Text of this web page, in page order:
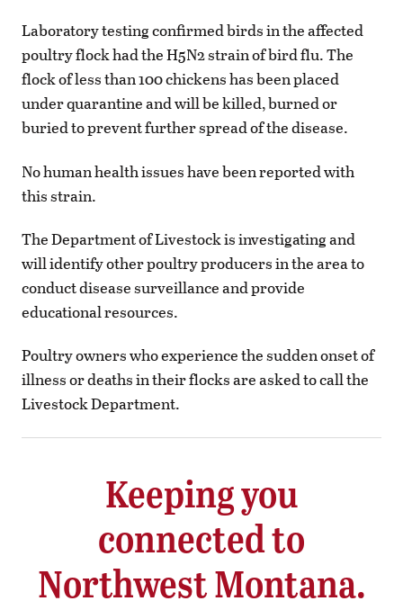
Laboratory testing confirmed birds in the affected
poultry flock had the H5N2 strain of bird flu. The
flock of less than 100 chickens has been placed
under quarantine and will be killed, burned or
buried to prevent further spread of the disease.
No human health issues have been reported with
this strain.
The Department of Livestock is investigating and
will identify other poultry producers in the area to
conduct disease surveillance and provide
educational resources.
Poultry owners who experience the sudden onset of
illness or deaths in their flocks are asked to call the
Livestock Department.
Keeping you
connected to
Northwest Montana.